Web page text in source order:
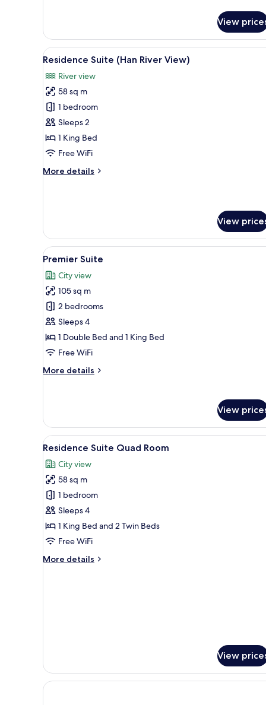
Standard
Double
-
Access
Included
View
View
all
photos
for
Residence
Suite
(Han
River
A modern hotel room with a
6
Residence Suite (Han River View)
River view
58 sq m
1 bedroom
Sleeps 2
1 King Bed
Free WiFi
More details
More
River
View)
View
View
all
photos
for
Premier
Suite
A modern hotel room with a
9
Premier Suite
City view
105 sq m
2 bedrooms
Sleeps 4
1 Double Bed and 1 King Bed
Free WiFi
More details
More
View
View
all
photos
for
Residence
Suite
Quad
Room
A modern hotel room with a
4
Residence Suite Quad Room
City view
58 sq m
1 bedroom
Sleeps 4
1 King Bed and 2 Twin Beds
Free WiFi
More details
More
View